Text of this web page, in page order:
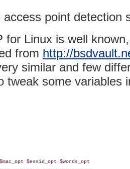
access point detection
for Linux is well
from http://
similar and few
tweak some
$essid_opt $words_opt